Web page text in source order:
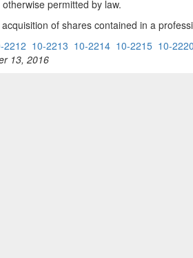
permitted by law.
of shares contained in a
2212 10-2213 10-2214 10-2215 10-2220
13, 2016